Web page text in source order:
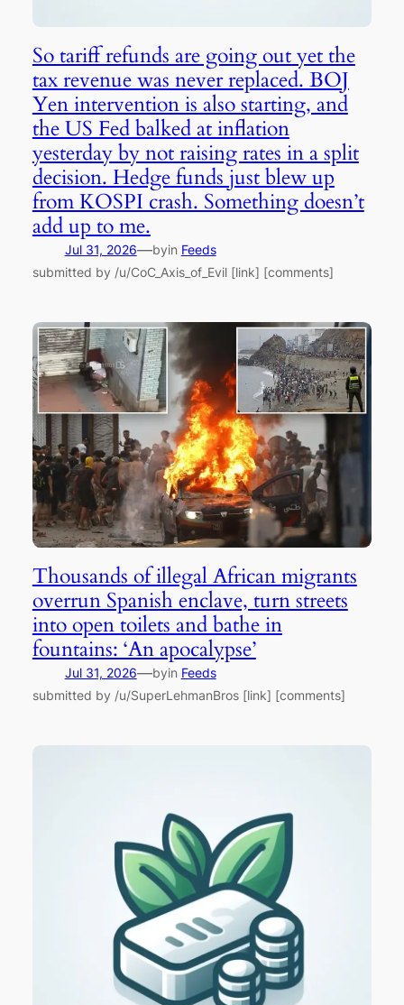
So tariff refunds are going out yet the
tax revenue was never replaced. BOJ
Yen intervention is also starting, and
the US Fed balked at inflation
yesterday by not raising rates in a split
decision. Hedge funds just blew up
from KOSPI crash. Something doesn’t
add up to me.
Jul 31, 2026—byin Feeds
submitted by /u/CoC_Axis_of_Evil [link] [comments]
Thousands of illegal African migrants
overrun Spanish enclave, turn streets
into open toilets and bathe in
fountains: ‘An apocalypse’
Jul 31, 2026—byin Feeds
submitted by /u/SuperLehmanBros [link] [comments]